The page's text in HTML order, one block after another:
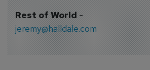
Rest of World-
jeremy@halldale.com